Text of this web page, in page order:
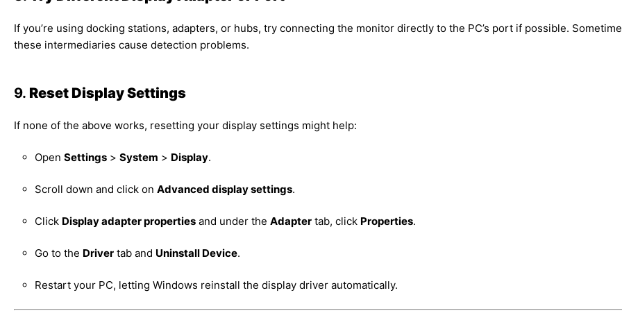
If you’re using docking stations, adapters, or hubs, try connecting the monitor directly to the PC’s port if possible.
these intermediaries cause detection problems.
9. Reset Display Settings
If none of the above works, resetting your display settings might help:
Open Settings > System > Display.
Scroll down and click on Advanced display settings.
Click Display adapter properties and under the Adapter tab, click Properties.
Go to the Driver tab and Uninstall Device.
Restart your PC, letting Windows reinstall the display driver automatically.